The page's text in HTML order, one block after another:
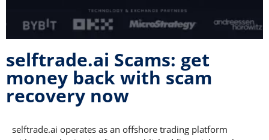
selftrade.ai Scams: get
money back with scam
recovery now
selftrade.ai operates as an offshore trading platform